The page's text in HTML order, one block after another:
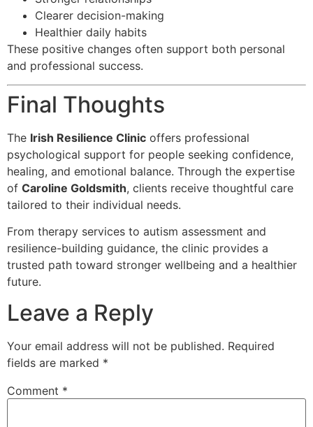
Clearer decision-making
Healthier daily habits
These positive changes often support both personal
and professional success.
Final Thoughts
The Irish Resilience Clinic offers professional
psychological support for people seeking confidence,
healing, and emotional balance. Through the expertise
of Caroline Goldsmith, clients receive thoughtful care
tailored to their individual needs.
From therapy services to autism assessment and
resilience-building guidance, the clinic provides a
trusted path toward stronger wellbeing and a healthier
future.
Leave a Reply
Your email address will not be published. Required
fields are marked *
Comment *